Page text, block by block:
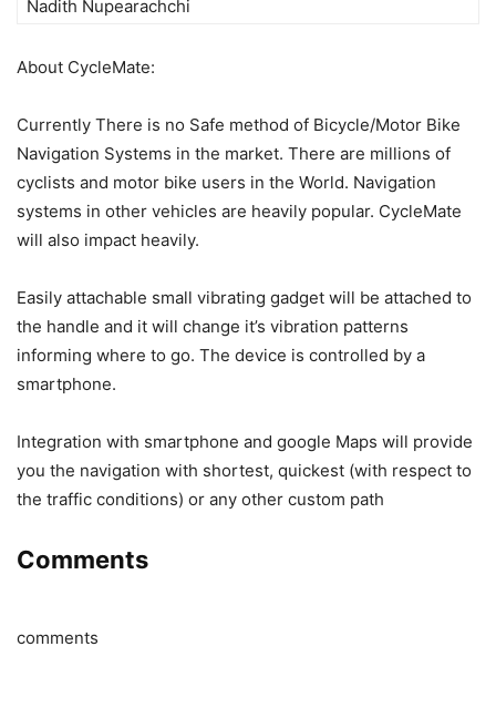
Nadith Nupearachchi
About CycleMate:
Currently There is no Safe method of Bicycle/Motor Bike
Navigation Systems in the market. There are millions of
cyclists and motor bike users in the World. Navigation
systems in other vehicles are heavily popular. CycleMate
will also impact heavily.
Easily attachable small vibrating gadget will be attached to
the handle and it will change it’s vibration patterns
informing where to go. The device is controlled by a
smartphone.
Integration with smartphone and google Maps will provide
you the navigation with shortest, quickest (with respect to
the traffic conditions) or any other custom path
Comments
comments